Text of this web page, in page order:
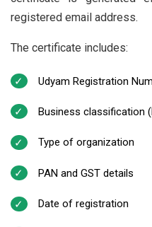
registered email address.
The certificate includes:
Udyam Registration
Business classification
Type of organization
PAN and GST details
Date of registration